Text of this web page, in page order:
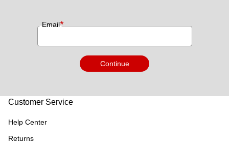
Email*
Continue
Customer Service
Help Center
Returns